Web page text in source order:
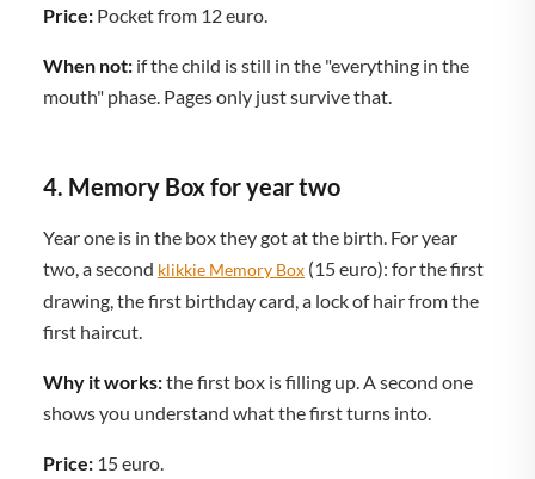
Price: Pocket from 12 euro.
When not: if the child is still in the "everything in the
mouth" phase. Pages only just survive that.
4. Memory Box for year two
Year one is in the box they got at the birth. For year
two, a second klikkie Memory Box (15 euro): for the first
drawing, the first birthday card, a lock of hair from the
first haircut.
Why it works:the first box is filling up. A second one
shows you understand what the first turns into.
Price: 15 euro.